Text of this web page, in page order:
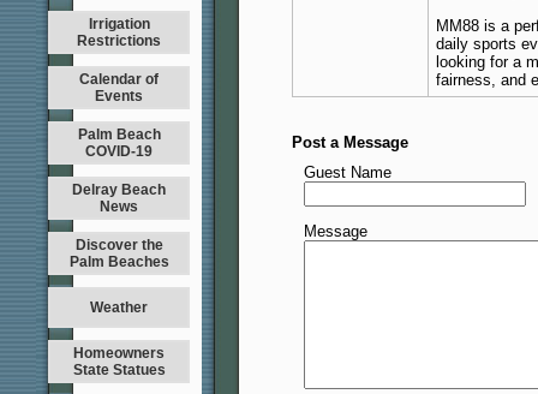
Irrigation
Restrictions
Calendar of
Events
Palm Beach
COVID-19
Delray Beach
News
Discover the
Palm Beaches
Weather
Homeowners
State Statues
MM88 is a
daily sports
looking for a
fairness, and
Post a Message
Guest Name
Message